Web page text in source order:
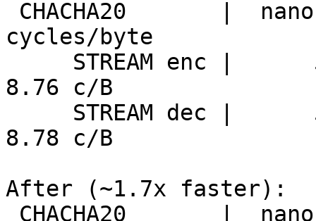
cycles/byte
8.76 c/B
8.78 c/B
After (~1.7x faster):